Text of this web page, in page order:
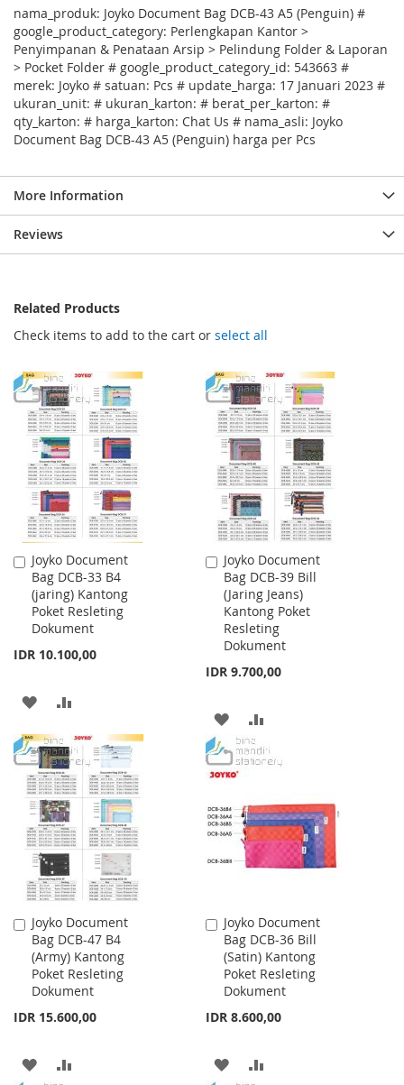
nama_produk: Joyko Document Bag DCB-43 A5 (Penguin) #
google_product_category: Perlengkapan Kantor >
Penyimpanan & Penataan Arsip > Pelindung Folder & Laporan
> Pocket Folder # google_product_category_id: 543663 #
merek: Joyko # satuan: Pcs # update_harga: 17 Januari 2023 #
ukuran_unit: # ukuran_karton: # berat_per_karton: #
qty_karton: # harga_karton: Chat Us # nama_asli: Joyko
Document Bag DCB-43 A5 (Penguin) harga per Pcs
More Information
Reviews
Related Products
Check items to add to the cart or select all
Joyko Document
Bag DCB-33 B4
(jaring) Kantong
Poket Resleting
Dokument
IDR 10.100,00
Add
to
Cart
ADD
TO
WISH
LIST
TO
COMPARE
Joyko Document
Bag DCB-39 Bill
(Jaring Jeans)
Kantong Poket
Resleting
Dokument
IDR 9.700,00
Add
to
Cart
ADD
TO
WISH
LIST
TO
Joyko Document
Bag DCB-47 B4
(Army) Kantong
Poket Resleting
Dokument
IDR 15.600,00
Add
to
Cart
ADD
Joyko Document
Bag DCB-36 Bill
(Satin) Kantong
Poket Resleting
Dokument
IDR 8.600,00
Add
to
Cart
ADD